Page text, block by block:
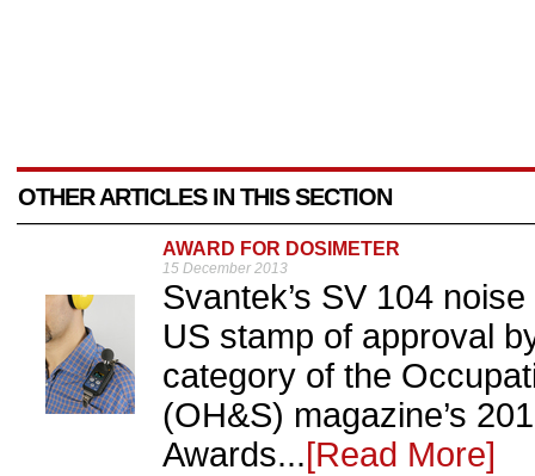
OTHER ARTICLES IN THIS SECTION
AWARD FOR DOSIMETER
15 December 2013
Svantek’s SV 104
US stamp of approval
category of the
(OH&S) magazine’s
Awards...[Read More]